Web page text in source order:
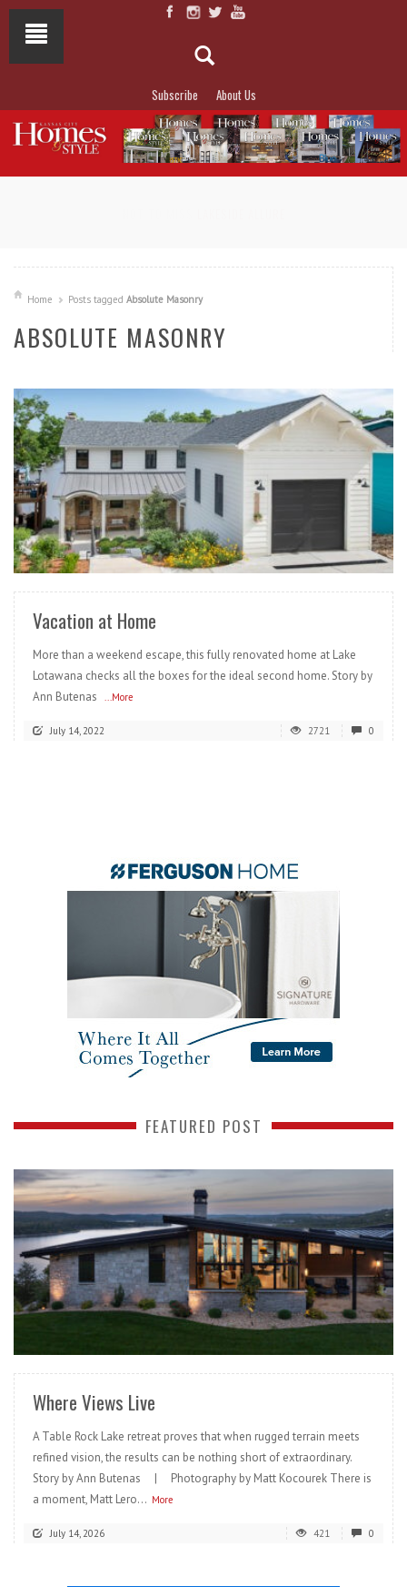
Subscribe About Us
Home Posts tagged Absolute Masonry
ABSOLUTE MASONRY
READ MORE
Vacation at Home
More than a weekend escape, this fully renovated home at Lake
Lotawana checks all the boxes for the ideal second home. Story by
Ann Butenas
...More
July 14, 2022 2721 0
FEATURED POST
READ MORE
Where Views Live
A Table Rock Lake retreat proves that when rugged terrain meets
refined vision, the results can be nothing short of extraordinary.
Story by Ann Butenas | Photography by Matt Kocourek There is
a moment, Matt Lero... More
July 14, 2026 421 0